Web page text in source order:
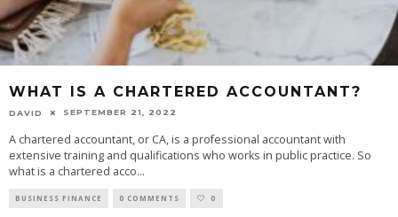
WHAT IS A CHARTERED ACCOUNTANT?
DAVID SEPTEMBER 21, 2022
A chartered accountant, or CA, is a professional accountant with
extensive training and qualifications who works in public practice. So
what is a chartered acco...
BUSINESS FINANCE 0 COMMENTS 0